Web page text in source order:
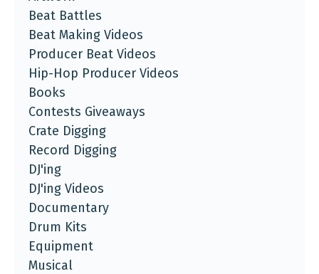
Beat Battles
Beat Making Videos
Producer Beat Videos
Hip-Hop Producer Videos
Books
Contests Giveaways
Crate Digging
Record Digging
DJ'ing
DJ'ing Videos
Documentary
Drum Kits
Equipment
Musical